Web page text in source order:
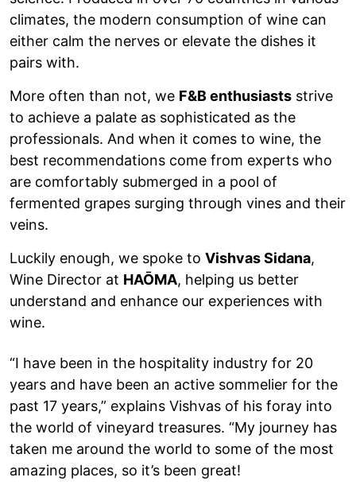
climates, the modern consumption of wine can
either calm the nerves or elevate the dishes it
pairs with.
More often than not, we F&B enthusiasts strive
to achieve a palate as sophisticated as the
professionals. And when it comes to wine, the
best recommendations come from experts who
are comfortably submerged in a pool of
fermented grapes surging through vines and their
veins.
Luckily enough, we spoke to Vishvas Sidana,
Wine Director at HAŌMA, helping us better
understand and enhance our experiences with
wine.
“I have been in the hospitality industry for 20
years and have been an active sommelier for the
past 17 years,” explains Vishvas of his foray into
the world of vineyard treasures. “My journey has
taken me around the world to some of the most
amazing places, so it’s been great!